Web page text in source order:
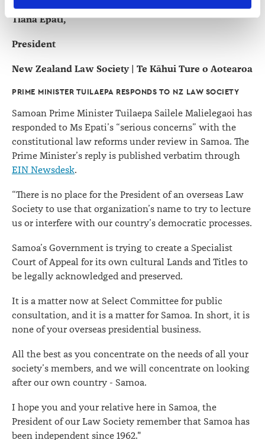
correction of your personal information.
Tiana Epati,
President
New Zealand Law Society | Te Kāhui Ture o Aotearoa
PRIME MINISTER TUILAEPA RESPONDS TO NZ LAW SOCIETY
Samoan Prime Minister Tuilaepa Sailele Malielegaoi has
responded to Ms Epati’s “serious concerns” with the
constitutional law reforms under review in Samoa. The
Prime Minister’s reply is published verbatim through
EIN Newsdesk.
“There is no place for the President of an overseas Law
Society to use that organization’s name to try to lecture
us or interfere with our country’s democratic processes.
Samoa’s Government is trying to create a Specialist
Court of Appeal for its own cultural Lands and Titles to
be legally acknowledged and preserved.
It is a matter now at Select Committee for public
consultation, and it is a matter for Samoa. In short, it is
none of your overseas presidential business.
All the best as you concentrate on the needs of all your
society’s members, and we will concentrate on looking
after our own country - Samoa.
I hope you and your relative here in Samoa, the
President of our Law Society remember that Samoa has
been independent since 1962."